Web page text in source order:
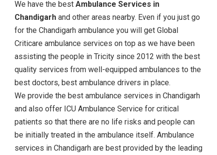
We have the best Ambulance Services in
Chandigarh and other areas nearby. Even if you just go
for the Chandigarh ambulance you will get Global
Criticare ambulance services on top as we have been
assisting the people in Tricity since 2012 with the best
quality services from well-equipped ambulances to the
best doctors, best ambulance drivers in place.
We provide the best ambulance services in Chandigarh
and also offer ICU Ambulance Service for critical
patients so that there are no life risks and people can
be initially treated in the ambulance itself. Ambulance
services in Chandigarh are best provided by the leading